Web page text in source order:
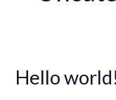
Hello world!